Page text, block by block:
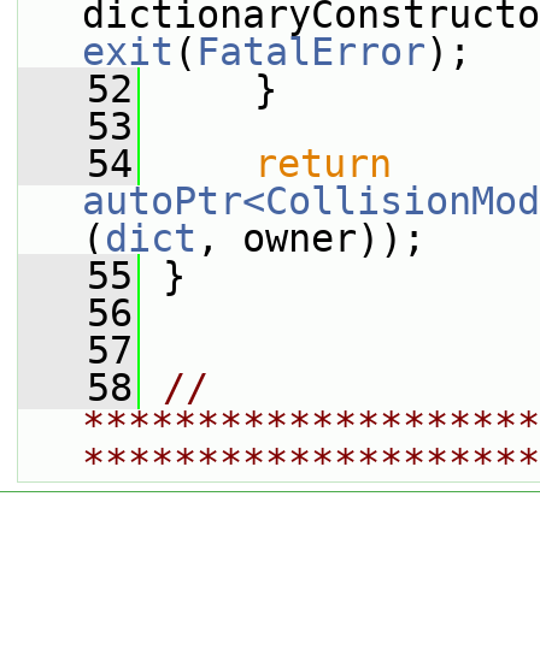
exit ( FatalError);
   52
}
   53
   54
return
(dict , owner));
   55
}
   56
   57
   58
//